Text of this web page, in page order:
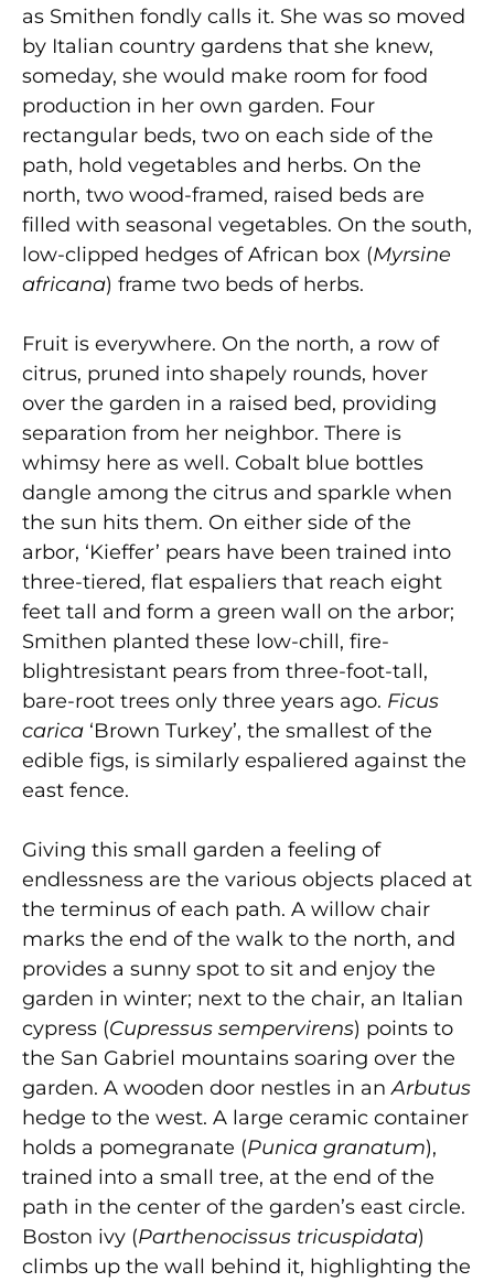
as Smithen fondly calls it. She was so moved
by Italian country gardens that she knew,
someday, she would make room for food
production in her own garden. Four
rectangular beds, two on each side of the
path, hold vegetables and herbs. On the
north, two wood-framed, raised beds are
filled with seasonal vegetables. On the south,
low-clipped hedges of African box (Myrsine
africana) frame two beds of herbs.
Fruit is everywhere. On the north, a row of
citrus, pruned into shapely rounds, hover
over the garden in a raised bed, providing
separation from her neighbor. There is
whimsy here as well. Cobalt blue bottles
dangle among the citrus and sparkle when
the sun hits them. On either side of the
arbor, ‘Kieffer’ pears have been trained into
three-tiered, flat espaliers that reach eight
feet tall and form a green wall on the arbor;
Smithen planted these low-chill, fire-
blightresistant pears from three-foot-tall,
bare-root trees only three years ago. Ficus
carica ‘Brown Turkey’, the smallest of the
edible figs, is similarly espaliered against the
east fence.
Giving this small garden a feeling of
endlessness are the various objects placed at
the terminus of each path. A willow chair
marks the end of the walk to the north, and
provides a sunny spot to sit and enjoy the
garden in winter; next to the chair, an Italian
cypress (Cupressus sempervirens) points to
the San Gabriel mountains soaring over the
garden. A wooden door nestles in anArbutus
hedge to the west. A large ceramic container
holds a pomegranate (Punica granatum),
trained into a small tree, at the end of the
path in the center of the garden’s east circle.
Boston ivy (Parthenocissus tricuspidata)
climbs up the wall behind it, highlighting the